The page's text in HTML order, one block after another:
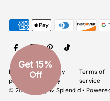
Refund
policy
Privacy
policy
Terms of
service
© 2026 Spiffy & Splendid•
Get 15%
Off